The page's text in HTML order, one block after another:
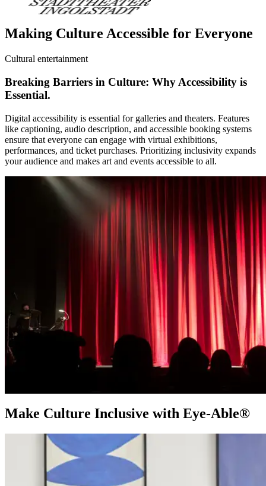
Making Culture Accessible for Everyone
Cultural entertainment
Breaking Barriers in Culture: Why Accessibility is
Essential.
Digital accessibility is essential for galleries and theaters. Features
like captioning, audio description, and accessible booking systems
ensure that everyone can engage with virtual exhibitions,
performances, and ticket purchases. Prioritizing inclusivity expands
your audience and makes art and events accessible to all.
Make Culture Inclusive with Eye-Able®